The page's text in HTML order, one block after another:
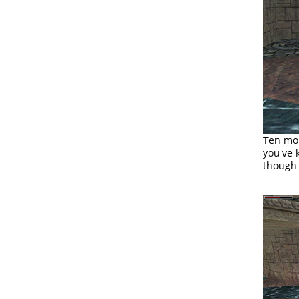
Ten
you've
though